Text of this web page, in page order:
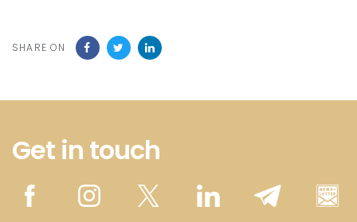
SHARE ON
Get in touch